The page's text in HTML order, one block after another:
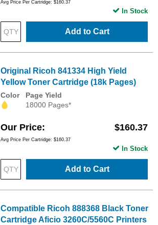
Avg Price Per Cartridge: $160.37
Add to Cart
In Stock
Original Ricoh 841334 High Yield
Yellow Toner Cartridge (18k Pages)
Color
Page Yield
18000 Pages*
Our Price $160.37
Avg Price Per Cartridge: $160.37
Add to Cart
In Stock
Compatible Ricoh 888368 Black Toner
Cartridge Aficio 3260C/5560C Printers